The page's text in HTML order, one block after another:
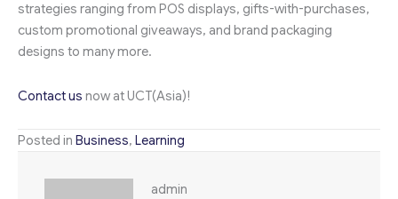
strategies ranging from POS displays, gifts-with-purchases,
custom promotional giveaways, and brand packaging
designs to many more.
Contact us now at UCT(Asia)!
Posted in Business, Learning
admin